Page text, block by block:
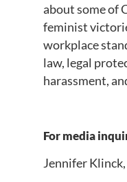
about some of
feminist
workplace
law, legal
harassment,
For media
Jennifer